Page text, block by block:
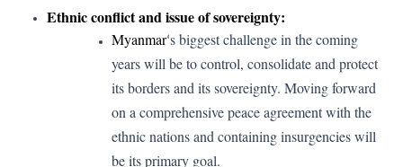
Ethnic conflict and issue of sovereignty:
Myanmar‘s biggest challenge in the coming
years will be to control, consolidate and protect
its borders and its sovereignty. Moving forward
on a comprehensive peace agreement with the
ethnic nations and containing insurgencies will
be its primary goal.